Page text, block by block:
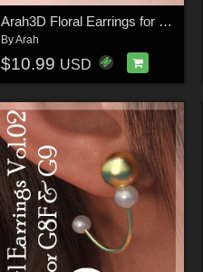
Arah3D Floral Earrings for G8F and G9
ByArah
$10.99 USD